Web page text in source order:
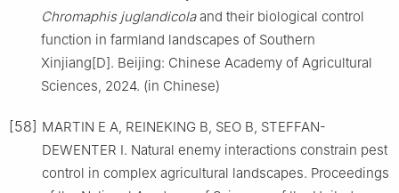
Chromaphis juglandicolaand their biological control
function in farmland landscapes of Southern
Xinjiang[D]. Beijing: Chinese Academy of Agricultural
Sciences, 2024. (in Chinese)
[58] MARTIN E A, REINEKING B, SEO B, STEFFAN-
DEWENTER I. Natural enemy interactions constrain pest
control in complex agricultural landscapes. Proceedings